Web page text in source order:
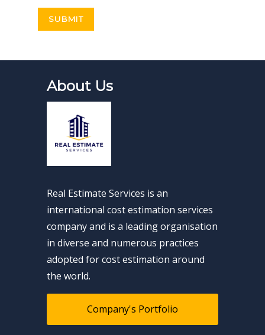
About Us
Real Estimate Services is an
international cost estimation services
company and is a leading organisation
in diverse and numerous practices
adopted for cost estimation around
the world.
Company's Portfolio